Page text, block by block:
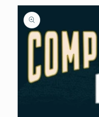
Skip to
product
information